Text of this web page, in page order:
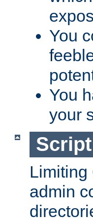
You
You
your
Limiting
admin